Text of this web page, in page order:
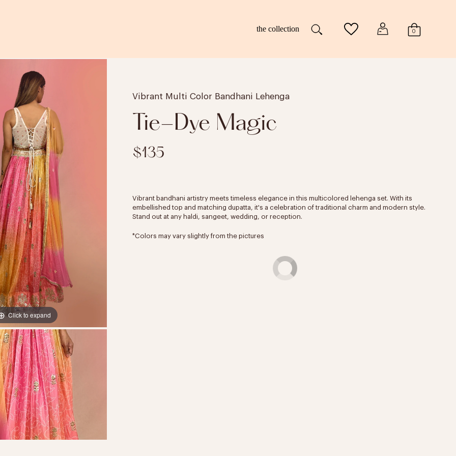
the collection 0
Click to expand
Vibrant Multi Color Bandhani Lehenga
Tie-Dye Magic
$135
Vibrant bandhani artistry meets timeless elegance in this multicolored lehenga set. With its
embellished top and matching dupatta, it's a celebration of traditional charm and modern style.
Stand out at any haldi, sangeet, wedding, or reception.
*Colors may vary slightly from the pictures